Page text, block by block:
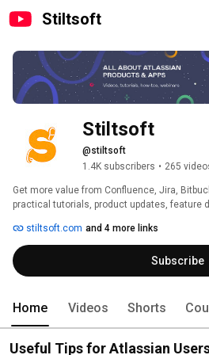
Stiltsoft
Stiltsoft
@stiltsoft
1.4K subscribers • 265
Get more value from Confluence, Jira,
practical tutorials, product updates, feature
build more efficient processes with the tools
stiltsoft.com and 4 more links
Subscribe
Home Videos Shorts
Useful Tips for Atlassian